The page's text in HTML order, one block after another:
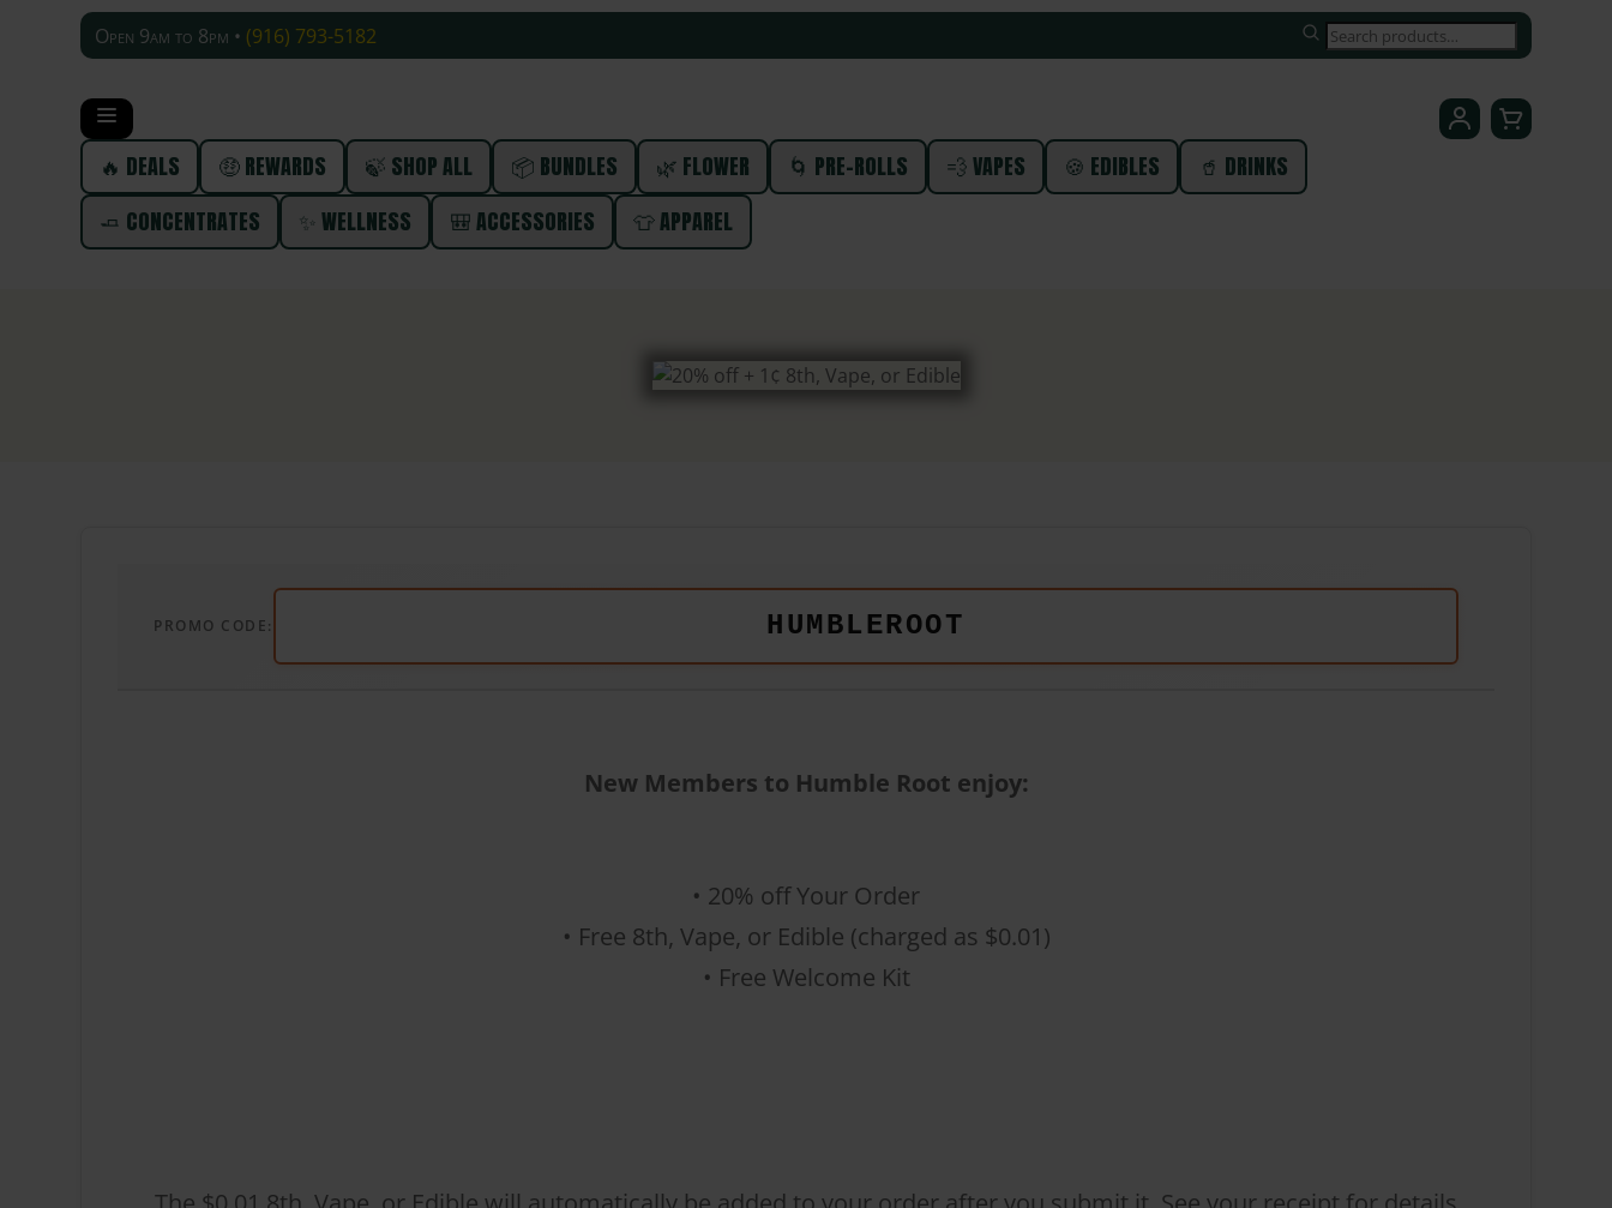
Open 9am to 8pm • (916) 793-5182
🔥 DEALS 🤑 REWARDS 🍃 SHOP ALL 📦 BUNDLES 🌿 FLOWER 🌀 PRE-ROLLS 💨 VAPES 🍪 EDIBLES
🥤 DRINKS
🧈 CONCENTRATES
✨ WELLNESS 🎒 ACCESSORIES 👕 APPAREL
PROMO CODE: HUMBLEROOT
New Members to Humble Root enjoy:
• 20% off Your Order
• Free 8th, Vape, or Edible (charged as $0.01)
• Free Welcome Kit